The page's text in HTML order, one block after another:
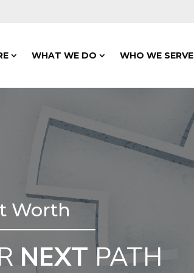
WHAT WE DO WHO WE SERVE
Worth
NEXT PATH